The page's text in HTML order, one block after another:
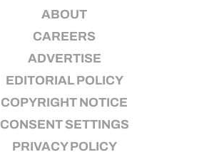
ABOUT
CAREERS
ADVERTISE
EDITORIAL POLICY
COPYRIGHT NOTICE
CONSENT SETTINGS
PRIVACY POLICY